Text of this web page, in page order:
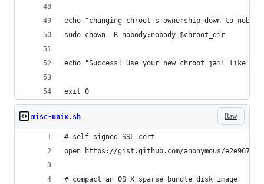
echo "changing chroot's ownership down to
sudo chown -R nobody:nobody $chroot_dir
echo "Success! Use your new chroot jail like
exit 0
Raw
misc-unix.sh
# self-signed SSL cert
open https://gist.github.com/anonymous/
# compact an OS X sparse bundle disk image